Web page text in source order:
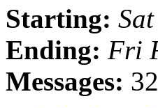
Starting:
Ending: Fri
Messages: 32